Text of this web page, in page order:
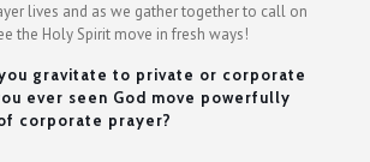
lives and as we gather together to call on
the Holy Spirit move in fresh ways!
gravitate to private or corporate
ever seen God move powerfully
corporate prayer?